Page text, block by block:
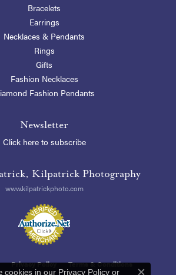
Bracelets
Earrings
Necklaces & Pendants
Rings
Gifts
Fashion Necklaces
Fashion Pendants
Newsletter
Click here to subscribe
Kilpatrick Photography
www.kilpatrickphoto.com
Privacy Policy Terms & Conditions
cookies in our Privacy Policy or